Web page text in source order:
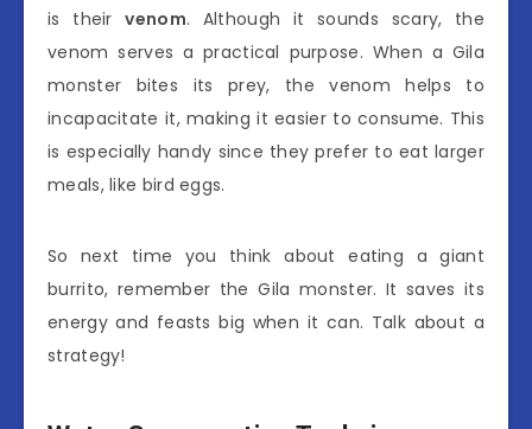
is theirvenom. Although it sounds scary, the
venom serves a practical purpose. When a Gila
monster bites its prey, the venom helps to
incapacitate it, making it easier to consume. This
is especially handy since they prefer to eat larger
meals, like bird eggs.
So next time you think about eating a giant
burrito, remember the Gila monster. It saves its
energy and feasts big when it can. Talk about a
strategy!